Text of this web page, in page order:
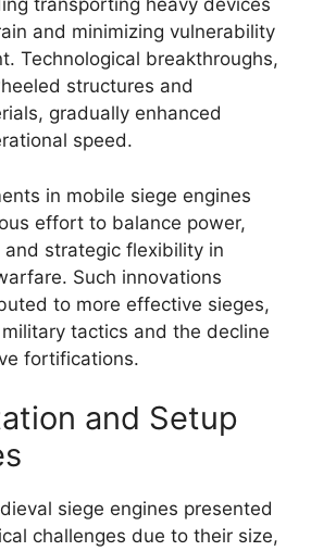
transporting heavy devices
and minimizing vulnerability
Technological breakthroughs,
structures and
gradually enhanced
speed.
in mobile siege engines
effort to balance power,
and strategic flexibility in
Such innovations
to more effective sieges,
tactics and the decline
fortifications.
and Setup
siege engines presented
challenges due to their size,